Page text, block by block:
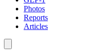
Photos
Reports
Articles